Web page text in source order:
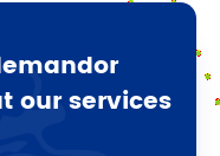
our services